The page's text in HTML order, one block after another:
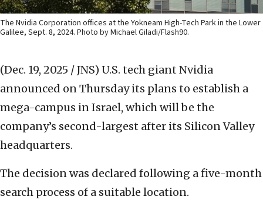
The Nvidia Corporation offices at the Yokneam High-Tech Park in the Lower
Galilee, Sept. 8, 2024. Photo by Michael Giladi/Flash90.
(Dec. 19, 2025 / JNS) U.S. tech giant Nvidia
announced on Thursday its plans to establish a
mega-campus in Israel, which will be the
company’s second-largest after its Silicon Valley
headquarters.
The decision was declared following a five-month
search process of a suitable location.